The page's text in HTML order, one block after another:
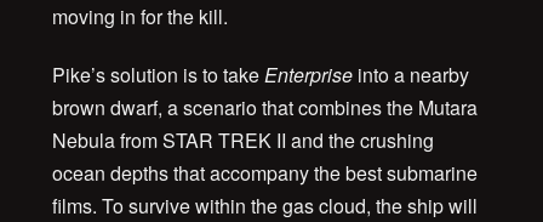
moving in for the kill.
Pike’s solution is to takeEnterpriseinto a nearby
brown dwarf, a scenario that combines the Mutara
Nebula from STAR TREK II and the crushing
ocean depths that accompany the best submarine
films. To survive within the gas cloud, the ship will